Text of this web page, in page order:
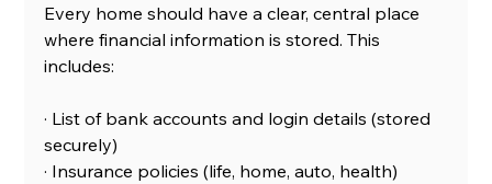
Every home should have a clear, central place
where financial information is stored. This
includes:
· List of bank accounts and login details (stored
securely)
· Insurance policies (life, home, auto, health)